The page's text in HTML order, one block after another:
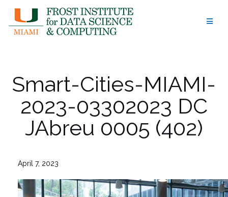
content
Smart-Cities-MIAMI-
2023-03302023 DC
JAbreu 0005 (402)
April 7, 2023